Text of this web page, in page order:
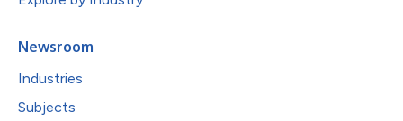
Newsroom
Industries
Subjects